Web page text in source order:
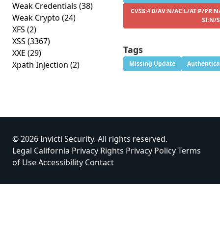
Weak Credentials (38)
Weak Crypto (24)
XFS (2)
XSS (3367)
XXE (29)
Xpath Injection (2)
CVSS:4.0/AV:N/AC:L/AT:P/
SI:N/
Tags
Missing Update
© 2026 Invicti Security. All rights reserved.
Legal California Privacy Rights Privacy PolicyTerms
of UseAccessibility Contact